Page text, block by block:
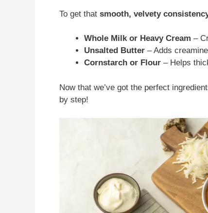
To get that smooth, velvety
Whole Milk or Heavy Cream –
Unsalted Butter – Adds
Cornstarch or Flour – Helps
Now that we’ve got the perfect
by step!